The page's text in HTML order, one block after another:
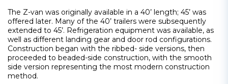
The Z-van was originally available in a 40’ length; 45’ was
offered later. Many of the 40’ trailers were subsequently
extended to 45’. Refrigeration equipment was available, as
well as different landing gear and door rod configurations.
Construction began with the ribbed- side versions, then
proceeded to beaded-side construction, with the smooth
side version representing the most modern construction
method.